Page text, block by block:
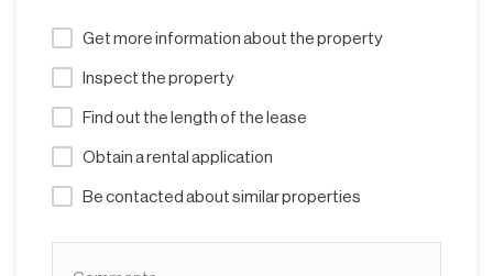
Get more information about the property
Inspect the property
Find out the length of the lease
Obtain a rental application
Be contacted about similar properties